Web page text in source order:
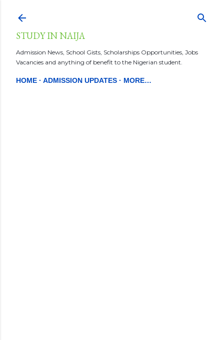
STUDY IN NAIJA
Admission News, School Gists, Scholarships Opportunities, Jobs
Vacancies and anything of benefit to the Nigerian student.
HOME ADMISSION UPDATES MORE…